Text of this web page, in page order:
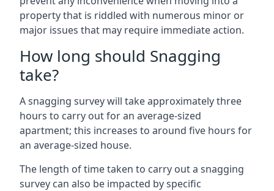
property that is riddled with numerous minor or
major issues that may require immediate action.
How long should Snagging
take?
A snagging survey will take approximately three
hours to carry out for an average-sized
apartment; this increases to around five hours for
an average-sized house.
The length of time taken to carry out a snagging
survey can also be impacted by specific